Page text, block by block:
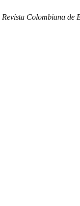
Revista Colombiana de